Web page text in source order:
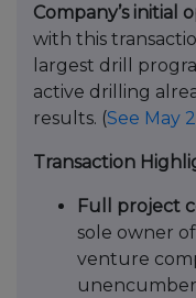
Company’s initial
with this
largest drill
active drilling
results. (See May
Transaction
Full project
sole owner
venture